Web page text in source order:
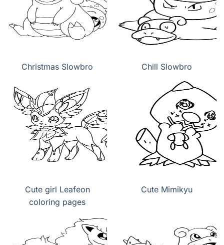
Christmas Slowbro Chill Slowbro
Cute girl Leafeon
coloring pages
Cute Mimikyu